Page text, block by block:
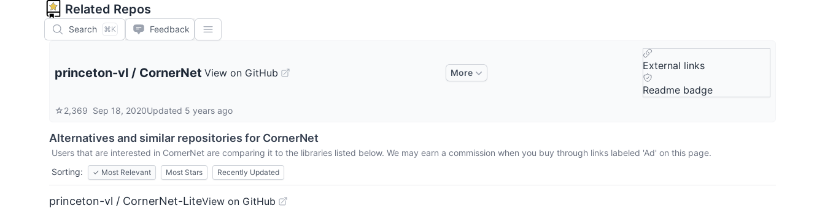
Related Repos
Search ⌘K Feedback
princeton-vl / CornerNet View on GitHub More
External links
Readme badge
☆2,369 Sep 18, 2020Updated 5 years ago
Alternatives and similar repositories for CornerNet
Users that are interested in CornerNet are comparing it to the libraries listed below. We may earn a commission when you buy through links labeled 'Ad' on this page.
Sorting:
✓ Most Relevant Most Stars Recently Updated
princeton-vl / CornerNet-LiteView on GitHub